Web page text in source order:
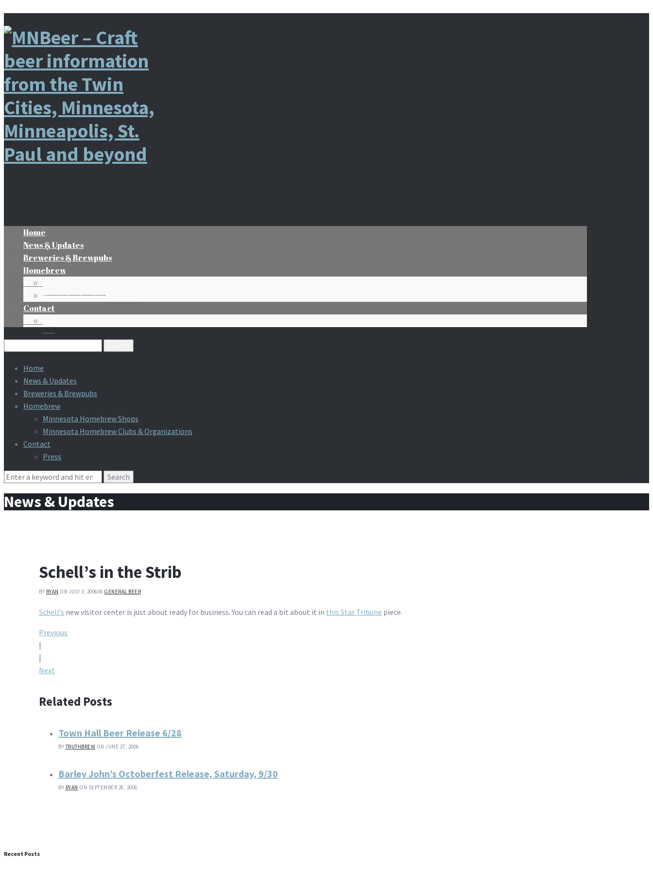
Home
News & Updates
Breweries & Brewpubs
Homebrew
Minnesota Homebrew Clubs & Organizations
Contact
Search
for:
Home
News & Updates
Breweries & Brewpubs
Homebrew
Minnesota Homebrew Shops
Minnesota Homebrew Clubs & Organizations
Contact
Press
Search
News & Updates
Schell’s in the Strib
BY RYAN ON JULY 3, 2006IN GENERAL BEER
Schell’s new visitor center is just about ready for business. You can read a bit about it in this Star Tribune piece.
Post
navigation
Previous
|
|
Next
Related Posts
Town Hall Beer Release 6/28
BYTRUTHBREW ON JUNE 27, 2006
Barley John’s Octoberfest Release, Saturday, 9/30
BY RYAN ON SEPTEMBER 28, 2006
Recent Posts